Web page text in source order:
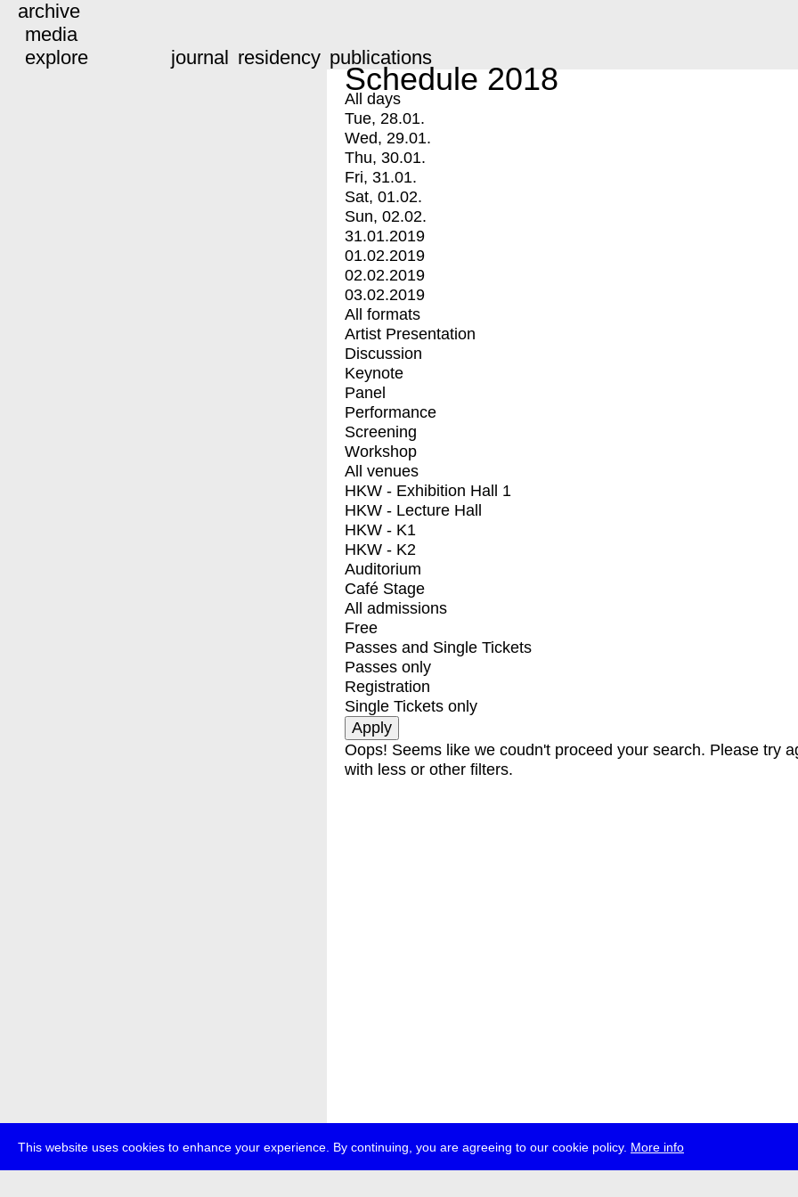
This website uses cookies to enhance your experience. By continuing, you are agreeing to our cookie policy. More info
archive
media
explore
journal residency publications
Schedule 2018
All days
Tue, 28.01.
Wed, 29.01.
Thu, 30.01.
Fri, 31.01.
Sat, 01.02.
Sun, 02.02.
31.01.2019
01.02.2019
02.02.2019
03.02.2019
All formats
Artist Presentation
Discussion
Keynote
Panel
Performance
Screening
Workshop
All venues
HKW - Exhibition Hall 1
HKW - Lecture Hall
HKW - K1
HKW - K2
Auditorium
Café Stage
All admissions
Free
Passes and Single Tickets
Passes only
Registration
Single Tickets only
Oops! Seems like we coudn't proceed your search. Please try
with less or other filters.